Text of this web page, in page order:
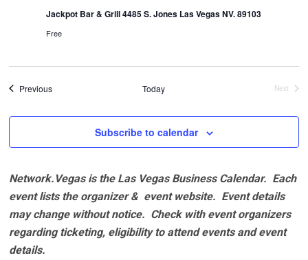
Jackpot Bar & Grill 4485 S. Jones Las Vegas NV. 89103
Free
PreviousEvents Today
Next
Subscribe to calendar
Network.Vegas is the Las Vegas Business Calendar. Each
event lists the organizer & event website. Event details
may change without notice. Check with event organizers
regarding ticketing, eligibility to attend events and event
details.